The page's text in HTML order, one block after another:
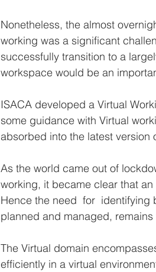
Nonetheless, the almost
working was a significant
successfully transition to a
workspace would be an
ISACA developed a Virtual
some guidance with Virtual
absorbed into the latest version
As the world came out of
working, it became clear that an
Hence the need  for
planned and managed,
The Virtual domain
efficiently in a virtual